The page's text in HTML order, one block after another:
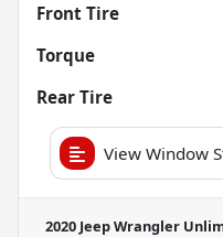
Front Tire
Torque
Rear Tire
View Window
2020 Jeep Wrangler